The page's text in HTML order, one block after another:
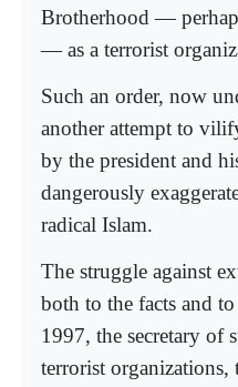
Brotherhood —
— as a terrorist
Such an order, now
another attempt to
by the president and
dangerously
radical Islam.
The struggle against
both to the facts and
1997, the secretary of
terrorist organizations,